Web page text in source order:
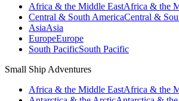
Africa & the Middle EastAfrica & the
Central & South AmericaCentral &
AsiaAsia
EuropeEurope
South PacificSouth Pacific
Small Ship Adventures
Africa & the Middle EastAfrica & the